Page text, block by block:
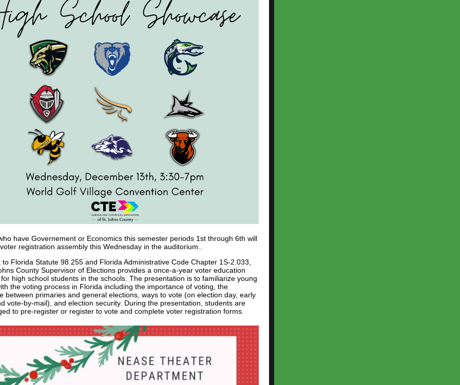
have Governement or Economics this semester periods 1st through 6th will
registration assembly this Wednesday in the auditorium..
to Florida Statute 98.255 and Florida Administrative Code Chapter 1S-2.033,
County Supervisor of Elections provides a once-a-year voter education
high school students in the schools. The presentation is to familiarize young
the voting process in Florida including the importance of voting, the
between primaries and general elections, ways to vote (on election day, early
vote-by-mail), and election security. During the presentation, students are
to pre-register or register to vote and complete voter registration forms.